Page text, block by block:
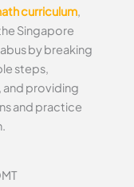
curriculum,
Singapore
by breaking
steps,
providing
and practice